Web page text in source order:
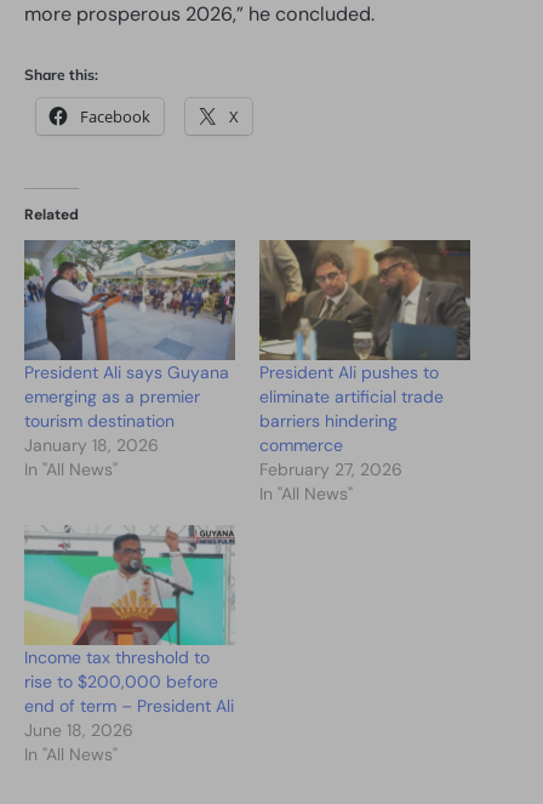
more prosperous 2026,” he concluded.
Share this:
Facebook X
Related
President Ali says Guyana
emerging as a premier
tourism destination
January 18, 2026
In "All News"
President Ali pushes to
eliminate artificial trade
barriers hindering
commerce
February 27, 2026
In "All News"
Income tax threshold to
rise to $200,000 before
end of term – President Ali
June 18, 2026
In "All News"